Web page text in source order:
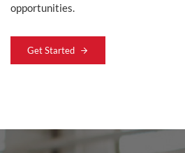
opportunities.
Get Started